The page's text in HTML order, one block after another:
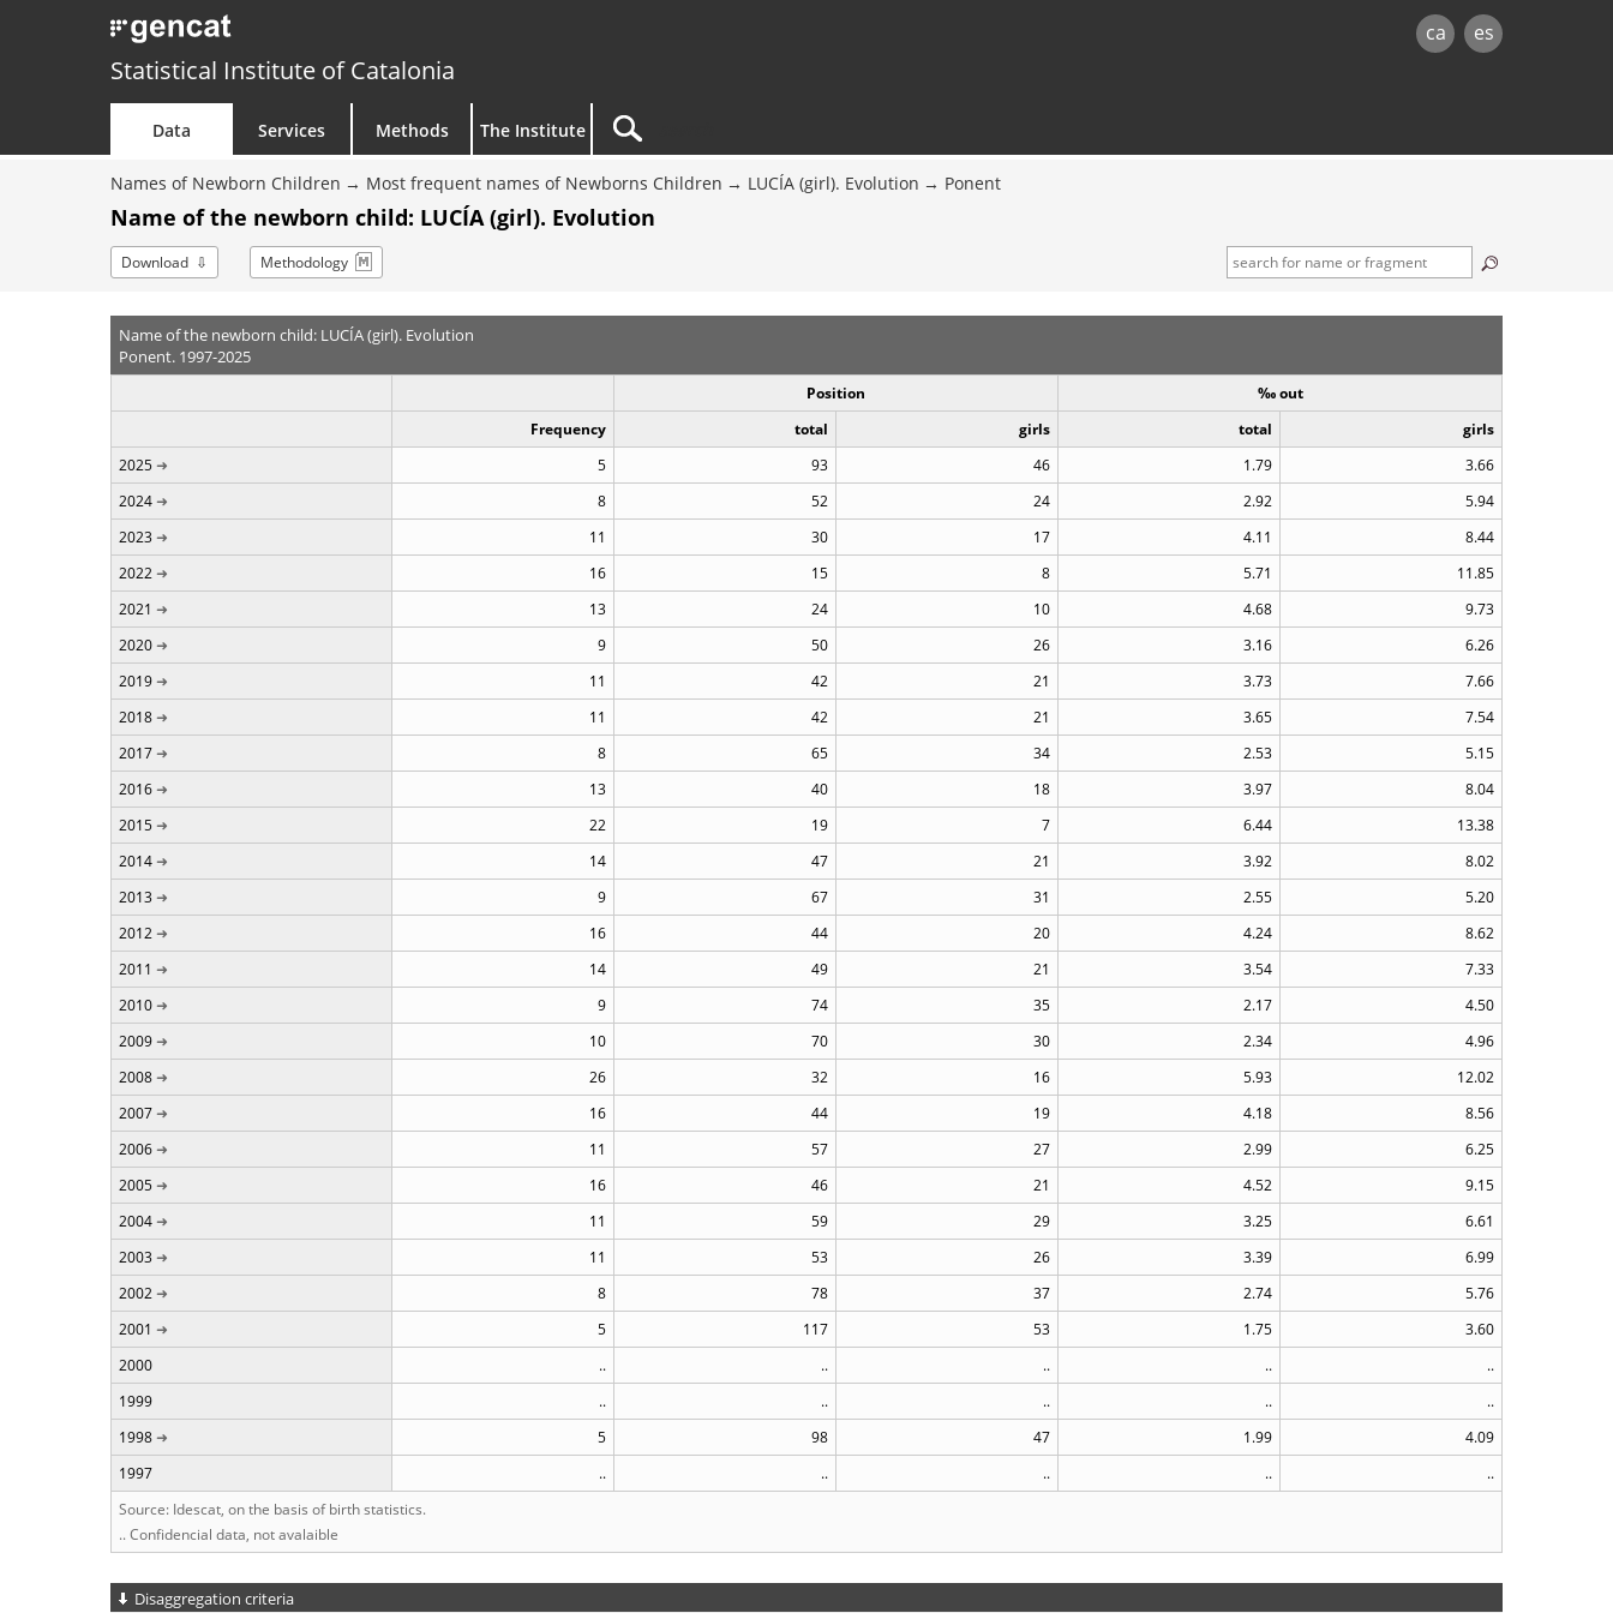
ca es
Statistical Institute of Catalonia
Data Services Methods The Institute
Names of Newborn Children Most frequent names of Newborns Children LUCÍA (girl). Evolution Ponent
Name of the newborn child: LUCÍA (girl). Evolution
Download Methodology
Name of the newborn child: LUCÍA (girl). Evolution
Ponent. 1997-2025
Position
‰ out
Frequency
total girls total
girls
2025
5 93 46 1.79
3.66
2024
8 52 24 2.92
5.94
2023
11 30 17 4.11
8.44
2022
16 15 8 5.71
11.85
2021
13 24 10 4.68
9.73
2020
9 50 26 3.16
6.26
2019
11 42 21 3.73
7.66
2018
11 42 21 3.65
7.54
2017
8 65 34 2.53
5.15
2016
13 40 18 3.97
8.04
2015
22 19 7 6.44
13.38
2014
14 47 21 3.92
8.02
2013
9 67 31 2.55
5.20
2012
16 44 20 4.24
8.62
2011
14 49 21 3.54
7.33
2010
9 74 35 2.17
4.50
2009
10 70 30 2.34
4.96
2008
26 32 16 5.93
12.02
2007
16 44 19 4.18
8.56
2006
11 57 27 2.99
6.25
2005
16 46 21 4.52
9.15
2004
11 59 29 3.25
6.61
2003
11 53 26 3.39
6.99
2002
8 78 37 2.74
5.76
2001
5 117 53 1.75
3.60
2000
.. .. .. ..
..
1999
.. .. .. ..
..
1998
5 98 47 1.99
4.09
1997
.. .. .. ..
..
Source: Idescat, on the basis of birth statistics.
.. Confidencial data, not avalaible
Disaggregation criteria